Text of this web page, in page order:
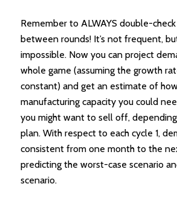
Remember to ALWAYS double-
between rounds! It’s not frequent,
impossible. Now you can project
whole game (assuming the growth
constant) and get an estimate of
manufacturing capacity you could
you might want to sell off,
plan. With respect to each cycle 1,
consistent from one month to the
predicting the worst-case scenario
scenario.